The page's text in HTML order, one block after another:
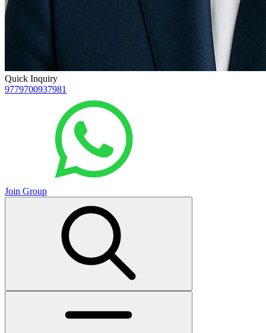
Quick Inquiry
9779700937981
Join Group